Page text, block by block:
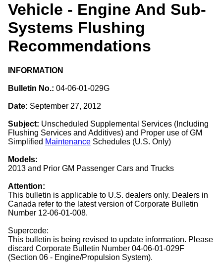
Vehicle - Engine And Sub-
Systems Flushing
Recommendations
INFORMATION
Bulletin No.: 04-06-01-029G
Date: September 27, 2012
Subject: Unscheduled Supplemental Services (Including
Flushing Services and Additives) and Proper use of GM
Simplified Maintenance Schedules (U.S. Only)
Models:
2013 and Prior GM Passenger Cars and Trucks
Attention:
This bulletin is applicable to U.S. dealers only. Dealers in
Canada refer to the latest version of Corporate Bulletin
Number 12-06-01-008.
Supercede:
This bulletin is being revised to update information. Please
discard Corporate Bulletin Number 04-06-01-029F
(Section 06 - Engine/Propulsion System).